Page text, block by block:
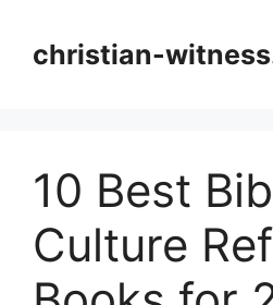
contentchristian-
10 Best
Culture